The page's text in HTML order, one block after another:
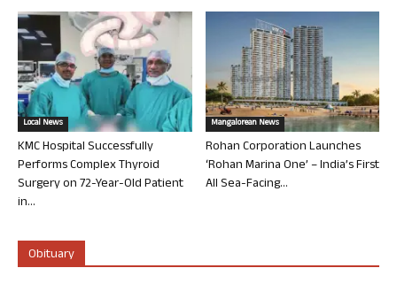
Local News
KMC Hospital Successfully
Performs Complex Thyroid
Surgery on 72-Year-Old Patient
in...
Mangalorean News
Rohan Corporation Launches
‘Rohan Marina One’ – India’s First
All Sea-Facing...
Obituary